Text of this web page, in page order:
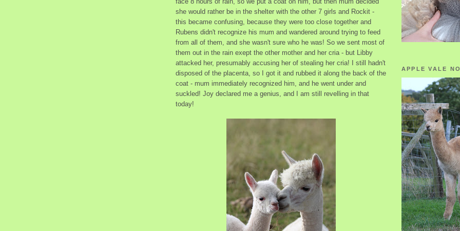
she would rather be in the shelter with the other 7 girls and Rockit -
this became confusing, because they were too close together and
Rubens didn't recognize his mum and wandered around trying to feed
from all of them, and she wasn't sure who he was! So we sent most of
them out in the rain exept the other mother and her cria - but Libby
attacked her, presumably accusing her of stealing her cria! I still hadn't
disposed of the placenta, so I got it and rubbed it along the back of the
coat - mum immediately recognized him, and he went under and
suckled! Joy declared me a genius, and I am still revelling in that
today!
APPLE VALE